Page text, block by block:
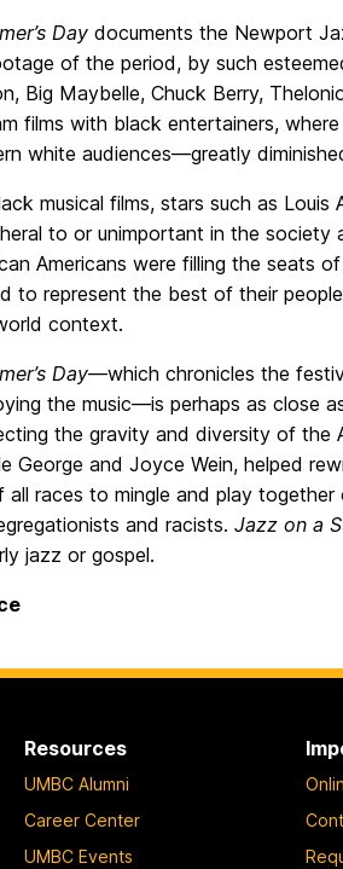
Day documents the Newport
of the period, by such
Big Maybelle, Chuck Berry,
films with black entertainers,
white audiences—greatly
musical films, stars such as
to or unimportant in the society
Americans were filling the seats
to represent the best of their
context.
Day—which chronicles the
the music—is perhaps as close
the gravity and diversity of the
George and Joyce Wein, helped
all races to mingle and play
and racists. Jazz on a
jazz or gospel.
Resources
UMBC Alumni
Career Center
UMBC Events